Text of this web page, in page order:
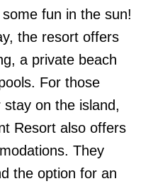
fun in the sun!
the resort offers
a private beach
For those
on the island,
Resort also offers
They
the option for an